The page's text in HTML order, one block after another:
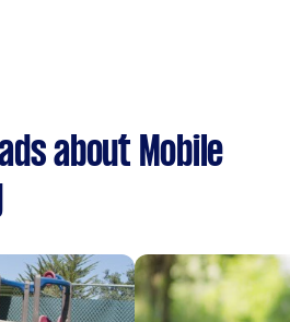
about Mobile